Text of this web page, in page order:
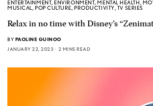
ENTERTAINMENT,ENVIRONMENT,MENTAL HEALTH,
MUSICAL, POP CULTURE,PRODUCTIVITY, TV SERIES
Relax in no time with Disney’s
BY PAOLINE GUINOO
JANUARY 22, 2023
2 MINS READ